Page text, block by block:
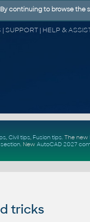
, Civil tips, Fusion tips. The new
. New AutoCAD 2027
tricks
continuing to browse the